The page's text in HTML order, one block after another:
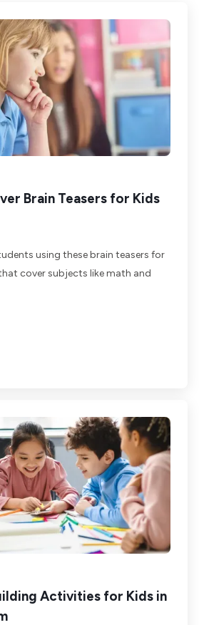
Brain Teasers for Kids
using these brain teasers for
cover subjects like math and
Activities for Kids in